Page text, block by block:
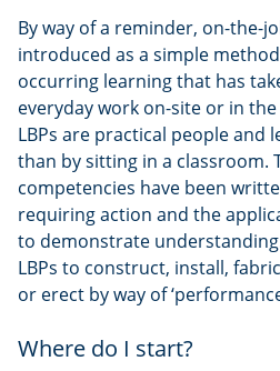
By way of a reminder, on-the-
introduced as a simple
occurring learning that has
everyday work on-site or in
LBPs are practical people and
than by sitting in a classroom.
competencies have been
requiring action and the
to demonstrate
LBPs to construct, install,
or erect by way of
Where do I start?